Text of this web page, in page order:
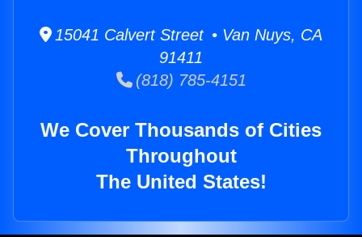
15041 Calvert Street • Van Nuys, CA
91411
(818) 785-4151
We Cover Thousands of Cities
Throughout
The United States!